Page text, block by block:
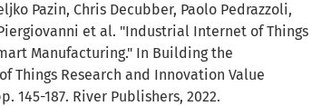
Pazin, Chris Decubber, Paolo Pedrazzoli,
et al. "Industrial Internet of Things
Manufacturing." In Building the
Things Research and Innovation Value
145-187. River Publishers, 2022.